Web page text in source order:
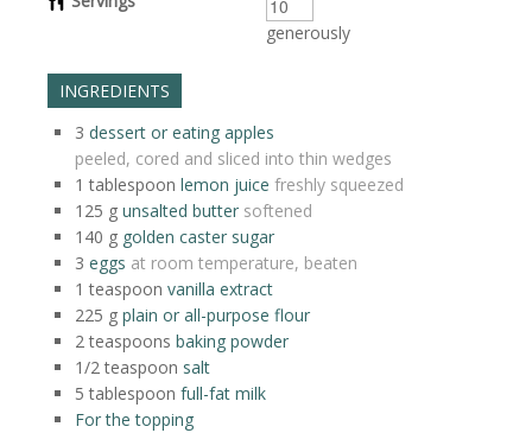
generously
INGREDIENTS
3 dessert or eating apples
peeled, cored and sliced into thin wedges
1 tablespoon lemon juice freshly squeezed
125 g unsalted butter softened
140 g golden caster sugar
3 eggs at room temperature, beaten
1 teaspoon vanilla extract
225 g plain or all-purpose flour
2 teaspoons baking powder
1/2 teaspoon salt
5 tablespoon full-fat milk
For the topping